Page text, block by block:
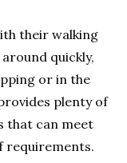
their walking
quickly,
or in the
plenty of
that can meet
requirements.